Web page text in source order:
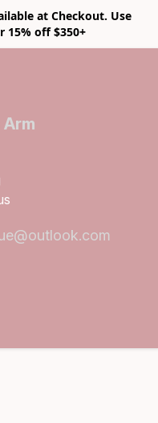
at Checkout. Use
15% off $350+